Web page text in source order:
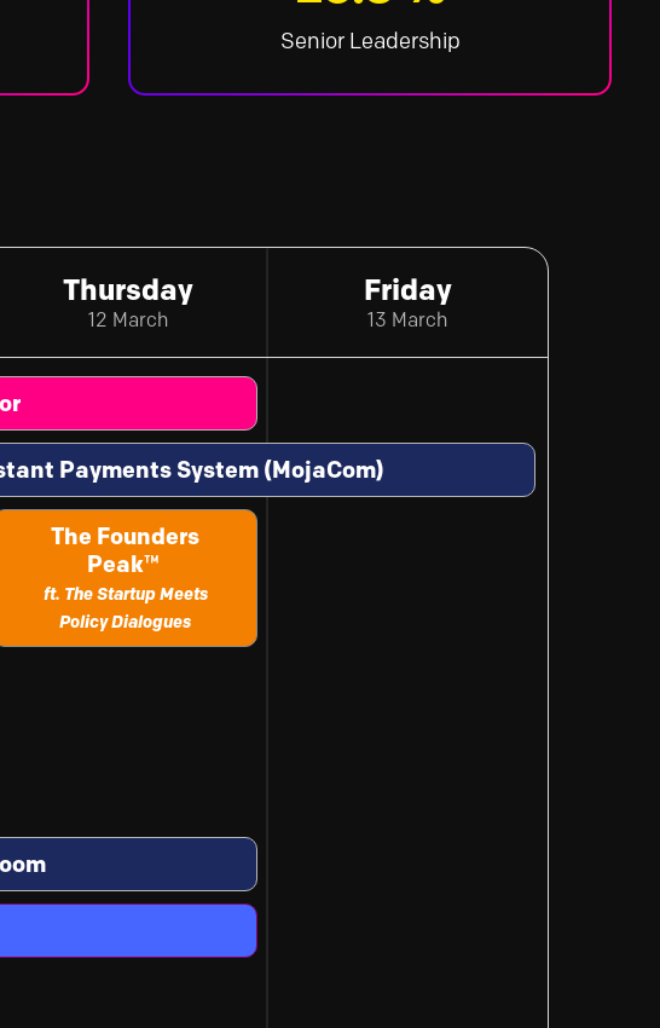
Senior Leadership
Thursday
12 March
Friday
13 March
Payments System (MojaCom)
The Founders
Peak™
ft. The Startup Meets
Policy Dialogues